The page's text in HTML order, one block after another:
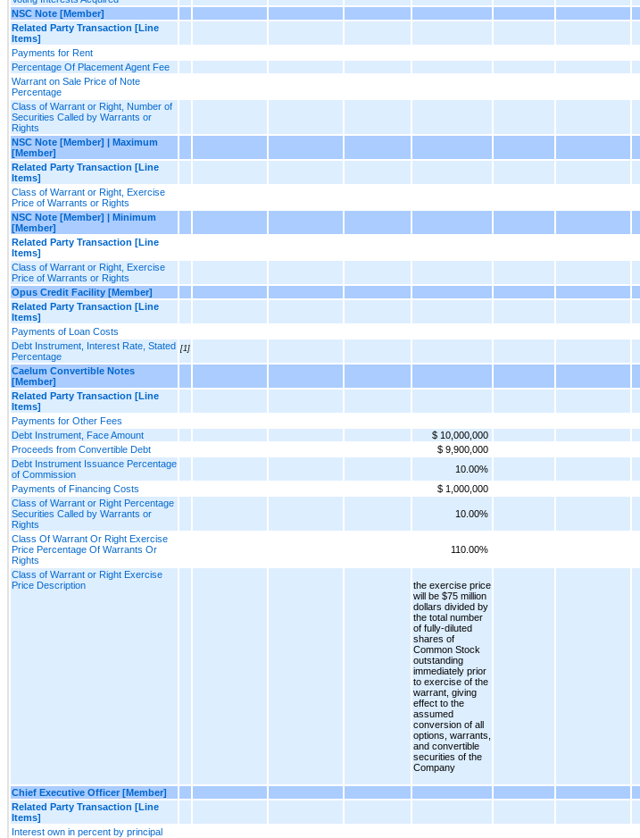
NSC Note [Member]
Related Party Transaction [Line
Items]
Payments for Rent
Percentage Of Placement Agent Fee
Warrant on Sale Price of Note
Percentage
Class of Warrant or Right, Number of
Securities Called by Warrants or
Rights
NSC Note [Member] | Maximum
[Member]
Related Party Transaction [Line
Items]
Class of Warrant or Right, Exercise
Price of Warrants or Rights
NSC Note [Member] | Minimum
[Member]
Related Party Transaction [Line
Items]
Class of Warrant or Right, Exercise
Price of Warrants or Rights
Opus Credit Facility [Member]
Related Party Transaction [Line
Items]
Payments of Loan Costs
Debt Instrument, Interest Rate, Stated
Percentage
[1]
Caelum Convertible Notes
[Member]
Related Party Transaction [Line
Items]
Payments for Other Fees
Debt Instrument, Face Amount
$ 10,000,000
Proceeds from Convertible Debt
$ 9,900,000
Debt Instrument Issuance Percentage
of Commission
10.00%
Payments of Financing Costs
$ 1,000,000
Class of Warrant or Right Percentage
Securities Called by Warrants or
Rights
10.00%
Class Of Warrant Or Right Exercise
Price Percentage Of Warrants Or
Rights
110.00%
Class of Warrant or Right Exercise
Price Description
the exercise price
will be $75 million
dollars divided by
the total number
of fully-diluted
shares of
Common Stock
outstanding
immediately prior
to exercise of the
warrant, giving
effect to the
assumed
conversion of all
options, warrants,
and convertible
securities of the
Company
Chief Executive Officer [Member]
Related Party Transaction [Line
Items]
Interest own in percent by principal